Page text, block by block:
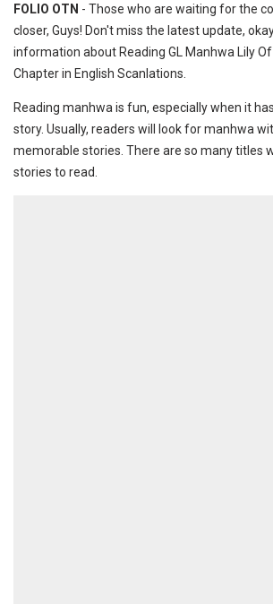
FOLIO OTN - Those who are waiting for the
closer, Guys! Don't miss the latest update,
information about Reading GL Manhwa Lily Of
Chapter in English Scanlations.
Reading manhwa is fun, especially when it
story. Usually, readers will look for manhwa
memorable stories. There are so many titles
stories to read.